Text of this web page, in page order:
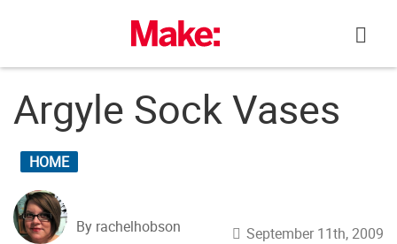
Argyle Sock Vases
HOME
By rachelhobson September 11th, 2009